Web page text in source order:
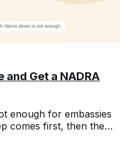
Get a NADRA
enough for embassies
comes first, then the